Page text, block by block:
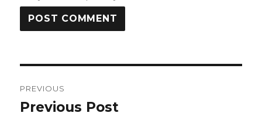
navigation
PREVIOUS
Previous
Previous Post